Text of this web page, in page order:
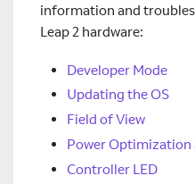
information and
Leap 2 hardware:
Developer Mode
Updating the OS
Field of View
Power Optimization
Controller LED